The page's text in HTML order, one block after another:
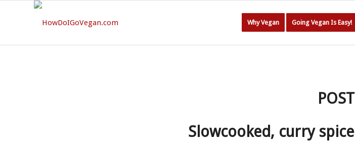
Why Vegan Going Vegan Is Easy!
Slowcooked, curry